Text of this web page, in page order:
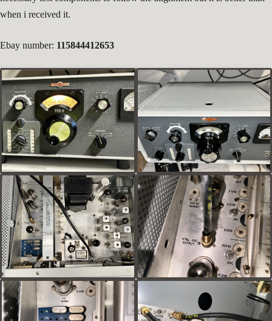
when i received it.
Ebay number: 115844412653